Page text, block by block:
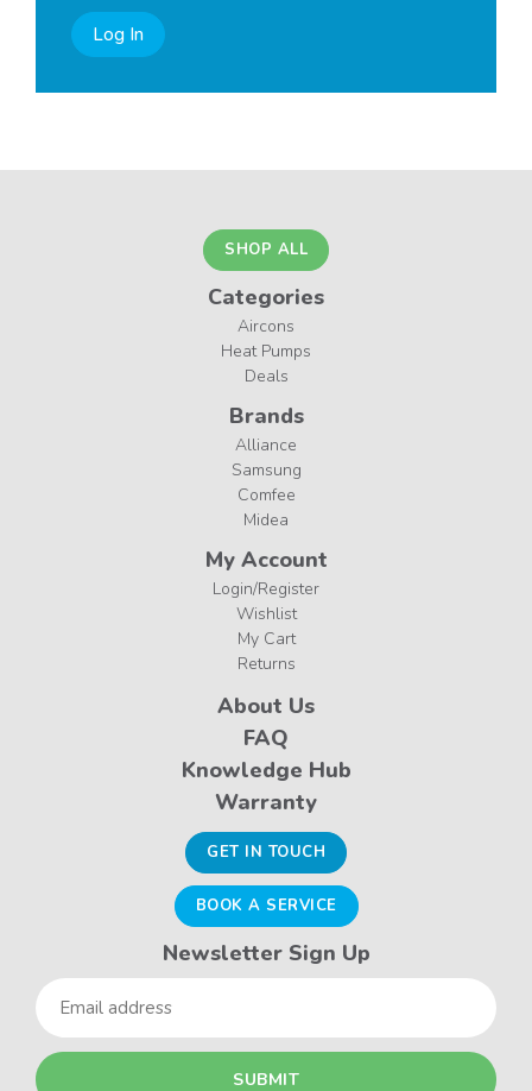
Log In
SHOP ALL
Categories
Aircons
Heat Pumps
Deals
Brands
Alliance
Samsung
Comfee
Midea
My Account
Login/Register
Wishlist
My Cart
Returns
About Us
FAQ
Knowledge Hub
Warranty
GET IN TOUCH
BOOK A SERVICE
Newsletter Sign Up
Email